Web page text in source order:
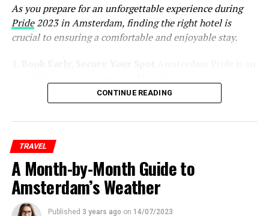
As you prepare for an unforgettable experience during
Pride2023 in Amsterdam, finding the right hotel is
crucial to ensuring a comfortable and enjoyable stay.
city tend to fill up quickly. To secure the best
accommodations at reasonable rates, it’s essential to
book your hotel as early as possible. Keep an eye on the
for announcements and special deals on
accommodations.
CONTINUE READING
TRAVEL
A Month-by-Month Guide to
Amsterdam’s Weather
Published 3 years ago on 14/07/2023